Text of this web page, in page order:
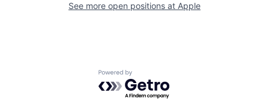
See more open positions at Apple
Powered by Getro.com